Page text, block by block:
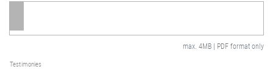
max. 4MB | PDF format only
Testimonies